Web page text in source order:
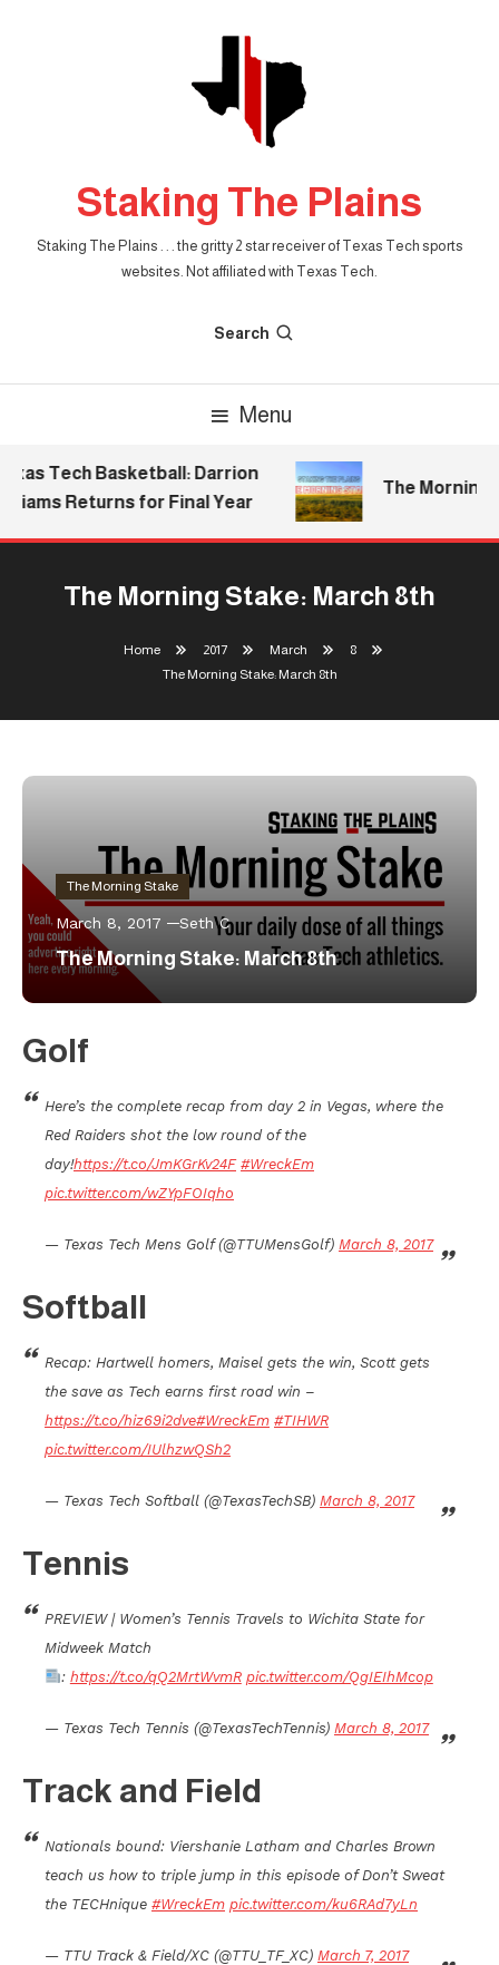
Staking The Plains
Staking The Plains . . . the gritty 2 star receiver of Texas Tech sports
websites. Not affiliated with Texas Tech.
Search
Menu
Tech Basketball: Darrion
Returns for Final Year
The Morning
The Morning Stake: March 8th
Home 2017 March
8
The Morning Stake: March 8th
The Morning Stake
March 8, 2017 Seth C
The Morning Stake: March 8th
Golf
Here’s the complete recap from day 2 in Vegas, where the
Red Raiders shot the low round of the
day!https://t.co/JmKGrKv24F #WreckEm
pic.twitter.com/wZYpFOIqho
— Texas Tech Mens Golf (@TTUMensGolf) March 8, 2017
Softball
Recap: Hartwell homers, Maisel gets the win, Scott gets
the save as Tech earns first road win –
https://t.co/hiz69i2dve#WreckEm #TIHWR
pic.twitter.com/IUlhzwQSh2
— Texas Tech Softball (@TexasTechSB) March 8, 2017
Tennis
PREVIEW | Women’s Tennis Travels to Wichita State for
Midweek Match
: https://t.co/qQ2MrtWvmR pic.twitter.com/QgIEIhMcop
— Texas Tech Tennis (@TexasTechTennis) March 8, 2017
Track and Field
Nationals bound: Viershanie Latham and Charles Brown
teach us how to triple jump in this episode of Don’t Sweat
the TECHnique #WreckEm pic.twitter.com/ku6RAd7yLn
— TTU Track & Field/XC (@TTU_TF_XC) March 7, 2017